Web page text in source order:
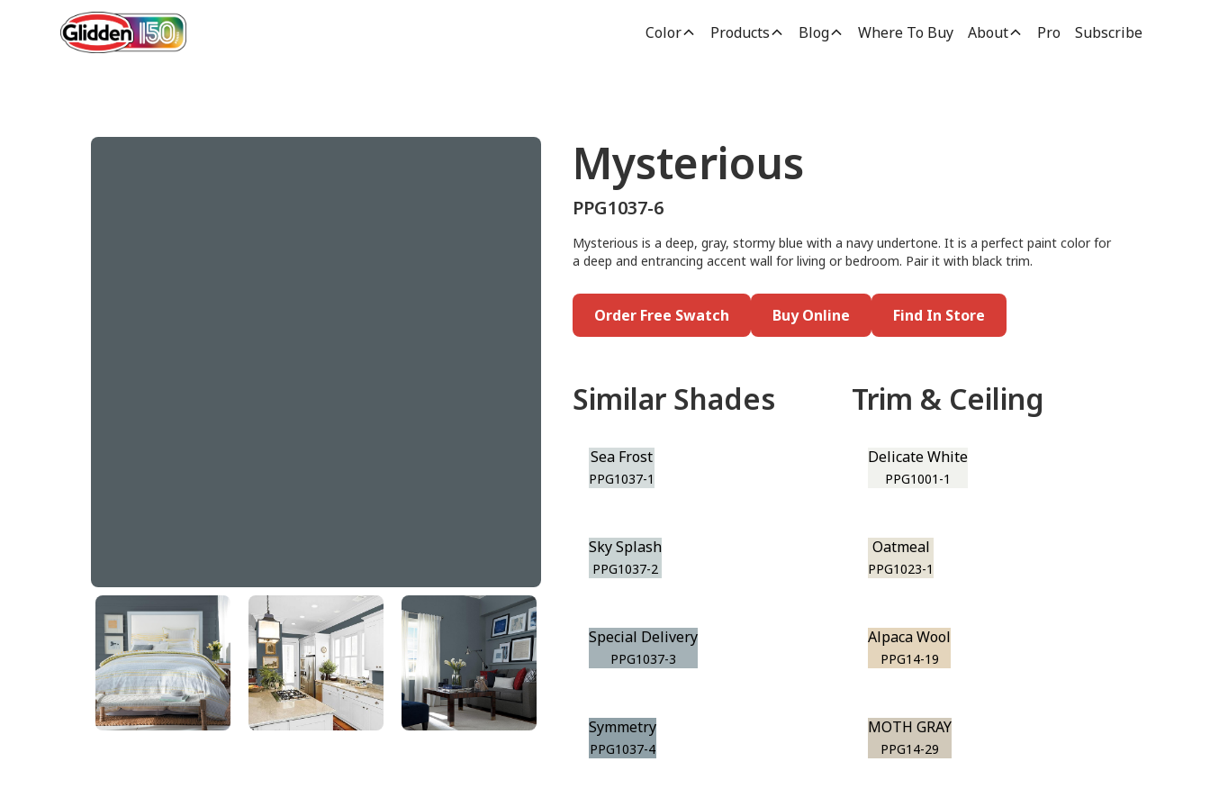
Color Products Blog Where To Buy About Pro Subscribe
Mysterious
PPG1037-6
Mysterious
PPG1037-6
Mysterious is a deep, gray, stormy blue with a navy undertone. It is a perfect paint color for
a deep and entrancing accent wall for living or bedroom. Pair it with black trim.
Order Free Swatch Buy Online Find In Store
Similar Shades
Sea Frost
PPG1037-1
Sky Splash
PPG1037-2
Special Delivery
PPG1037-3
Symmetry
PPG1037-4
Trim & Ceiling
Delicate White
PPG1001-1
Oatmeal
PPG1023-1
Alpaca Wool
PPG14-19
MOTH GRAY
PPG14-29